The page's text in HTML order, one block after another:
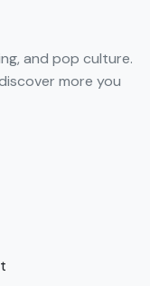
and pop culture.
more you